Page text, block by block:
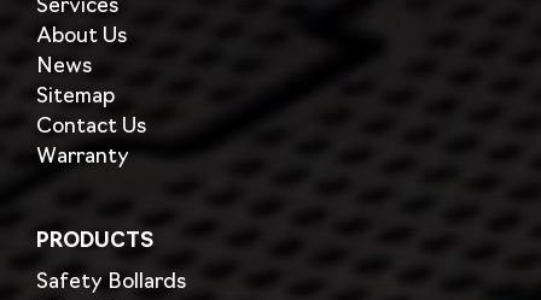
Services
About Us
News
Sitemap
Contact Us
Warranty
PRODUCTS
Safety Bollards